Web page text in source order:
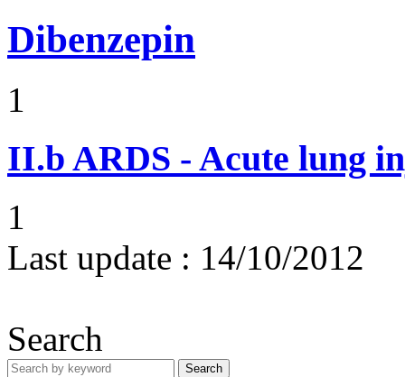
Dibenzepin
1
II.b ARDS - Acute lung
1
Last update : 14/10/2012
Search
Search